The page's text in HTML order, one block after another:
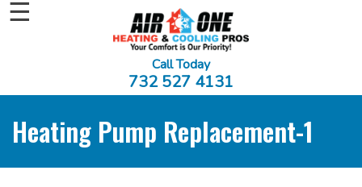
☰
Call Today
732 527 4131
Heating Pump Replacement-1